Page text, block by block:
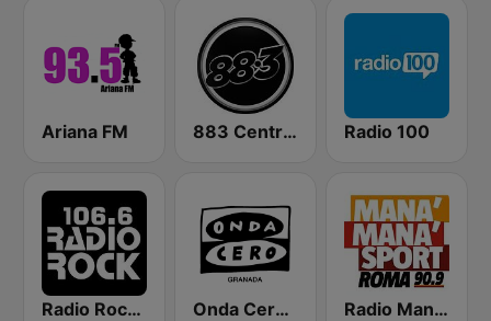
Ariana FM 883 Centreforce radio Radio 100
Radio Rock 106.6 Onda Cero Granada Radio Manà Manà Sport Roma